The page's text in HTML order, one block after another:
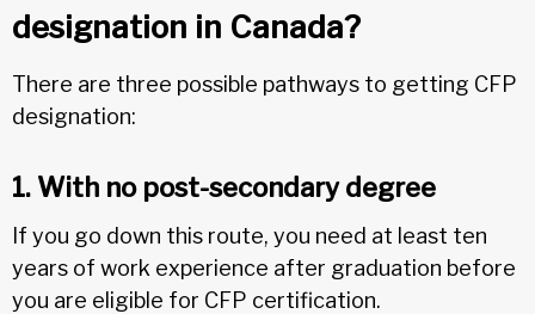
designation in Canada?
There are three possible pathways to getting CFP
designation:
1. With no post-secondary degree
If you go down this route, you need at least ten
years of work experience after graduation before
you are eligible for CFP certification.